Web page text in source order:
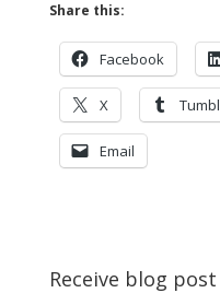
Share this:
Facebook
X
Email
Receive blog